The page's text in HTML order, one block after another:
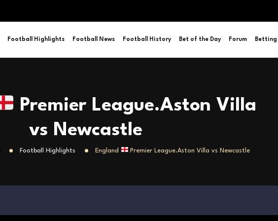
Football Highlights Football News Football History Bet of the Day Forum Betting
Premier League.Aston Villa
vs Newcastle
Football Highlights England Premier League.Aston Villa vs Newcastle